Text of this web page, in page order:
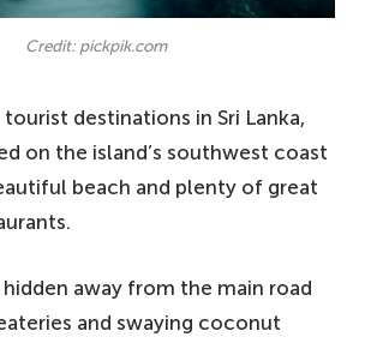
Credit: pickpik.com
destinations in Sri Lanka,
on the island’s southwest coast
beach and plenty of great
away from the main road
and swaying coconut